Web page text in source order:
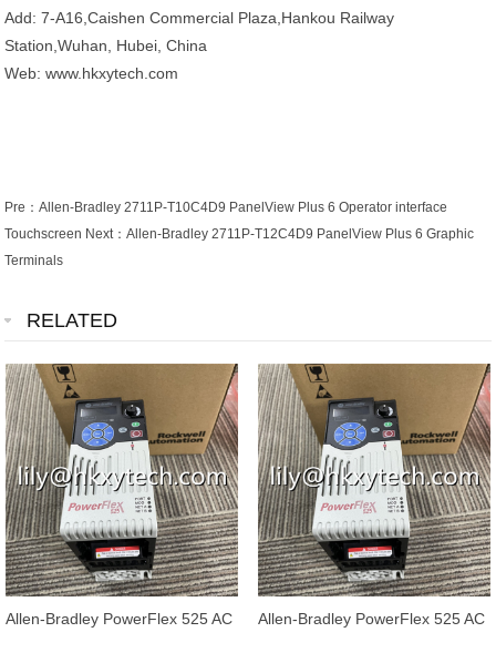
Add: 7-A16,Caishen Commercial Plaza,Hankou Railway
Station,Wuhan, Hubei, China
Web: www.hkxytech.com
Pre：Allen-Bradley 2711P-T10C4D9 PanelView Plus 6 Operator interface
Touchscreen Next：Allen-Bradley 2711P-T12C4D9 PanelView Plus 6 Graphic
Terminals
RELATED
Allen-Bradley PowerFlex 525 AC
Allen-Bradley PowerFlex 525 AC